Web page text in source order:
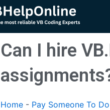
Can I hire
Home - Pay Someone To